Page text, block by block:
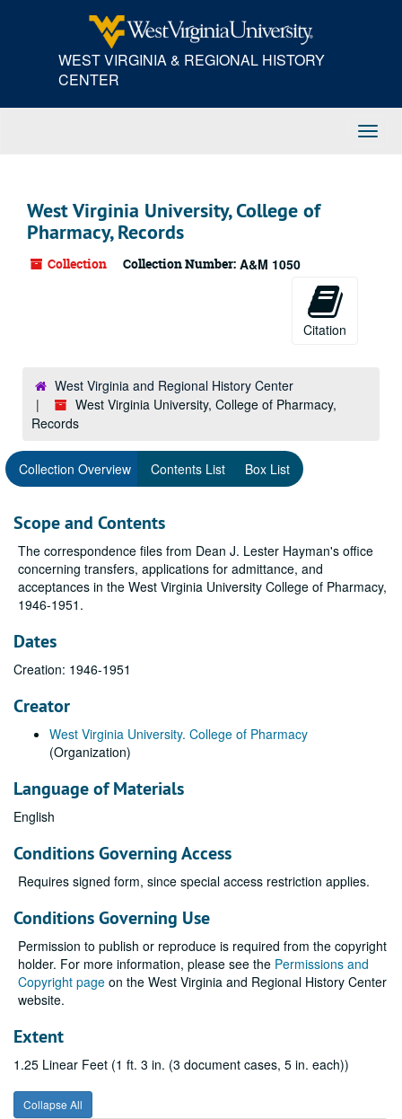
WEST VIRGINIA & REGIONAL HISTORY
CENTER
West Virginia University, College of
Pharmacy, Records
Collection Collection Number: A&M 1050
Citation
West Virginia and Regional History Center
West Virginia University, College of Pharmacy,
Records
Collection Overview Contents List Box List
Scope and Contents
The correspondence files from Dean J. Lester Hayman's office
concerning transfers, applications for admittance, and
acceptances in the West Virginia University College of Pharmacy,
1946-1951.
Dates
Creation: 1946-1951
Creator
West Virginia University. College of Pharmacy
(Organization)
Language of Materials
English
Conditions Governing Access
Requires signed form, since special access restriction applies.
Conditions Governing Use
Permission to publish or reproduce is required from the copyright
holder. For more information, please see the Permissions and
Copyright page on the West Virginia and Regional History Center
website.
Extent
1.25 Linear Feet (1 ft. 3 in. (3 document cases, 5 in. each))
Collapse All